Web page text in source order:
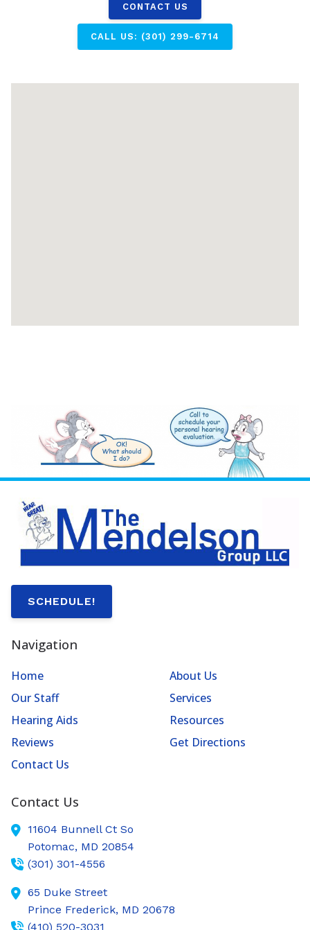
CONTACT US
CALL US: (301) 299-6714
SCHEDULE!
Navigation
Home
About Us
Our Staff
Services
Hearing Aids
Resources
Reviews
Get Directions
Contact Us
Contact Us
11604 Bunnell Ct So
Potomac, MD 20854
(301) 301-4556
65 Duke Street
Prince Frederick, MD 20678
(410) 520-3031